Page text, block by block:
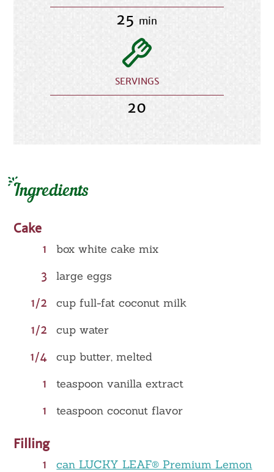
25 min
SERVINGS
20
Ingredients
Cake
1
box white cake mix
3
large eggs
1/2
cup full-fat coconut milk
1/2
cup water
1/4
cup butter, melted
1
teaspoon vanilla extract
1
teaspoon coconut flavor
Filling
1
can LUCKY LEAF® Premium Lemon